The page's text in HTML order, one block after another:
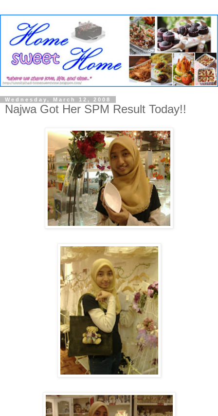
Wednesday, March 12, 2008
Najwa Got Her SPM Result Today!!